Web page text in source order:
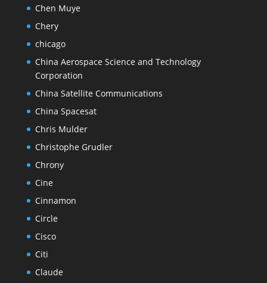
Chen Muye
Chery
chicago
China Aerospace Science and Technology
Corporation
China Satellite Communications
China Spacesat
Chris Mulder
Christophe Grudler
Chrony
Cine
Cinnamon
Circle
Cisco
Citi
Claude